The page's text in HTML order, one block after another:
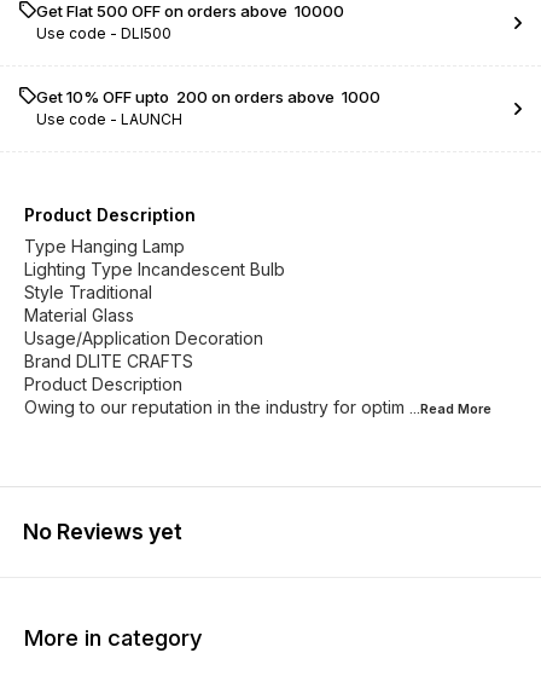
Get Flat ₹500 OFF on orders above ₹ 10000
Use code - DLI500
Get 10% OFF upto ₹ 200 on orders above ₹ 1000
Use code - LAUNCH
Product Description
Type Hanging Lamp
Lighting Type Incandescent Bulb
Style Traditional
Material Glass
Usage/Application Decoration
Brand DLITE CRAFTS
Product Description
Owing to our reputation in the industry for optim ...Read More
No Reviews yet
More in category